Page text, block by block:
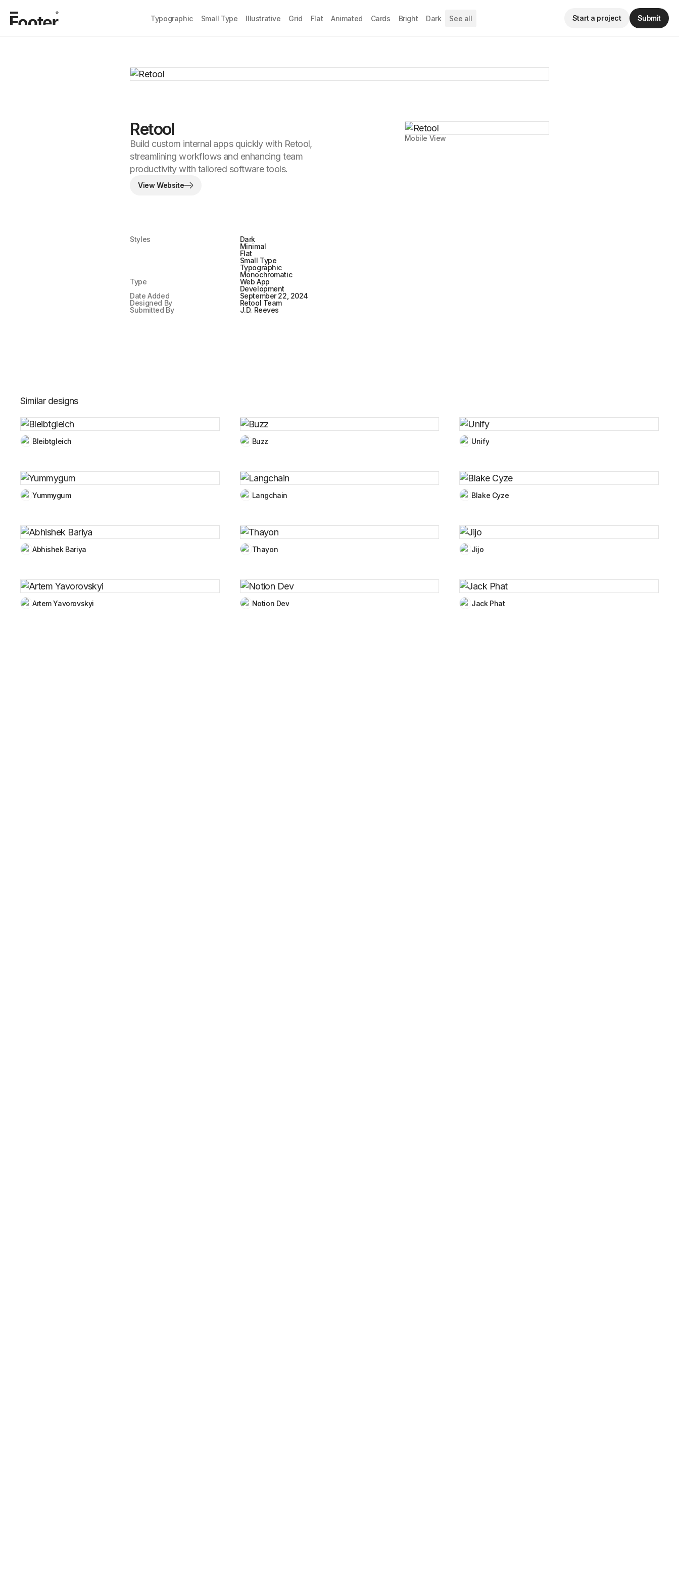
Typographic Small Type Illustrative Grid Flat Animated Cards Bright Dark See all Start a project Submit
Retool
Build custom internal apps quickly with Retool,
streamlining workflows and enhancing team
productivity with tailored software tools.
View Website
Styles
Dark
Minimal
Flat
Small Type
Typographic
Monochromatic
Type
Web App
Development
Date Added
September 22, 2024
Designed By
Retool Team
Submitted By
J.D. Reeves
Mobile View
Similar designs
Bleibtgleich Buzz Unify
Yummygum Langchain Blake Cyze
Abhishek Bariya Thayon Jijo
Artem Yavorovskyi Notion Dev Jack Phat